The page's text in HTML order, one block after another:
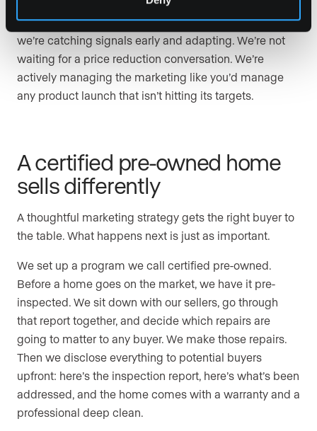
This goes back to the campaign development team.
Because we’re meeting regularly about every listing,
we’re catching signals early and adapting. We’re not
waiting for a price reduction conversation. We’re
actively managing the marketing like you’d manage
any product launch that isn’t hitting its targets.
A certified pre-owned home
sells differently
A thoughtful marketing strategy gets the right buyer to
the table. What happens next is just as important.
We set up a program we call certified pre-owned.
Before a home goes on the market, we have it pre-
inspected. We sit down with our sellers, go through
that report together, and decide which repairs are
going to matter to any buyer. We make those repairs.
Then we disclose everything to potential buyers
upfront: here’s the inspection report, here’s what’s been
addressed, and the home comes with a warranty and a
professional deep clean.